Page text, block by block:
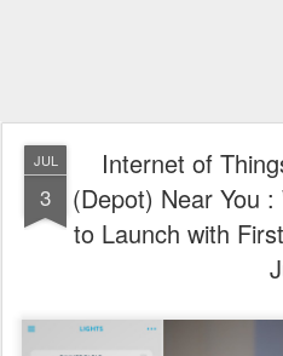
JUL
3
Internet of
(Depot) Near You
to Launch with